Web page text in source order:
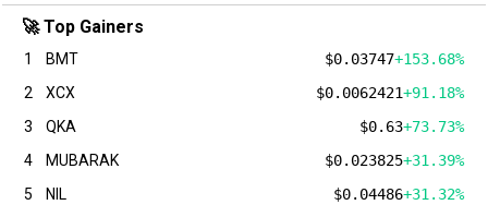
🚀 Top Gainers
1 BMT $0.03747+153.68%
2
XCX $0.0062421+91.18%
3
QKA $0.63+73.73%
4
MUBARAK $0.023825+31.39%
5
NIL $0.04486+31.32%